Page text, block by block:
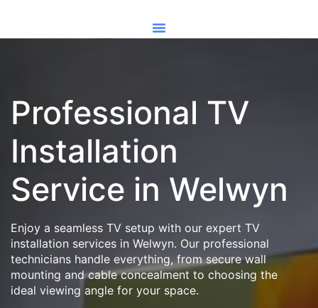
Professional TV
Installation
Service in Welwyn
Enjoy a seamless TV setup with our expert TV
installation services in Welwyn. Our professional
technicians handle everything, from secure wall
mounting and cable concealment to choosing the
ideal viewing angle for your space.